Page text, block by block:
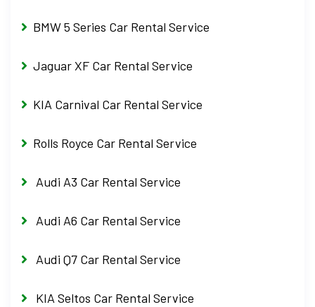
BMW 5 Series Car Rental Service
Jaguar XF Car Rental Service
KIA Carnival Car Rental Service
Rolls Royce Car Rental Service
Audi A3 Car Rental Service
Audi A6 Car Rental Service
Audi Q7 Car Rental Service
KIA Seltos Car Rental Service